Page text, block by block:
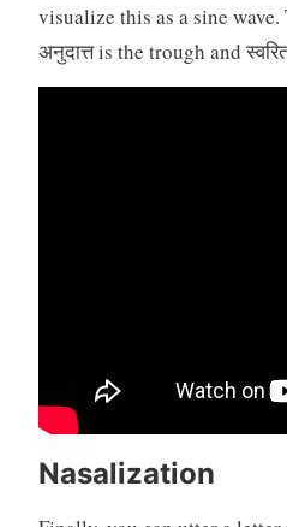
visualize this as a sine wave.
अनुदात्त is the trough and
Nasalization